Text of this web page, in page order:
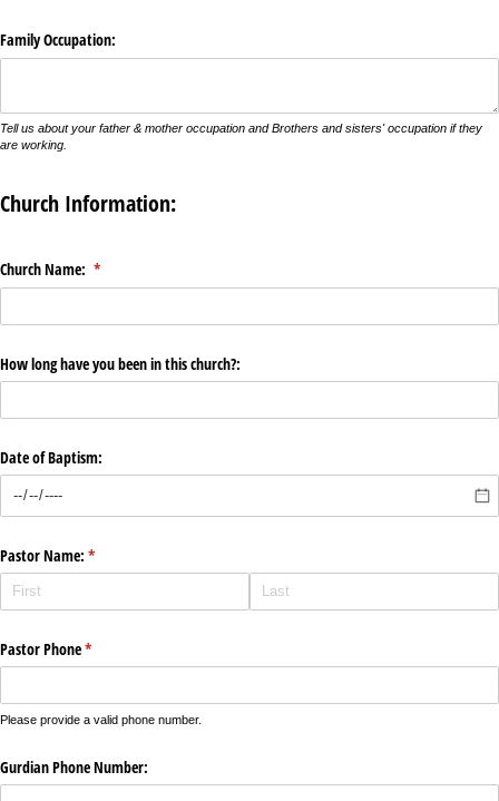
Family Occupation:
Tell us about your father & mother occupation and Brothers and sisters' occupation if they
are working.
Church Information:
Church Name: *
(required)
How long have you been in this church?:
Date of Baptism:
Pastor Name: *
(required)
Pastor Phone*
(required)
Please provide a valid phone number.
Gurdian Phone Number: